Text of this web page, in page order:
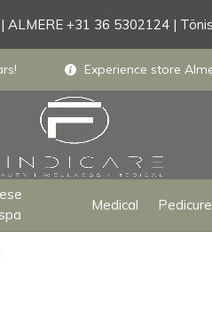
Medical Pedicure
Experience store
| ALMERE +31 36 5302124 |